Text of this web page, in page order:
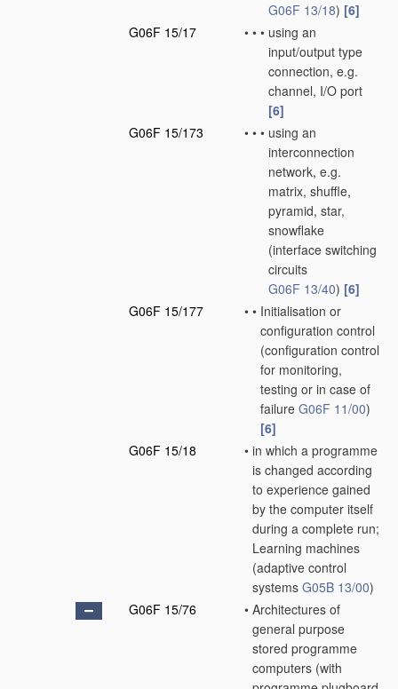
G06F 13/18) [6]
G06F 15/17
• • • using an
input/output type
connection, e.g.
channel, I/O port
[6]
G06F 15/173
• • • using an
interconnection
network, e.g.
matrix, shuffle,
pyramid, star,
snowflake
(interface switching
circuits
G06F 13/40) [6]
G06F 15/177
• • Initialisation or
configuration control
(configuration control
for monitoring,
testing or in case of
failure G06F 11/00)
[6]
G06F 15/18
• in which a programme
is changed according
to experience gained
by the computer itself
during a complete run;
Learning machines
(adaptive control
systems G05B 13/00)
G06F 15/76
• Architectures of
general purpose
stored programme
computers (with